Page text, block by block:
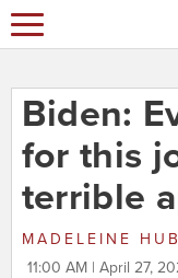
Biden:
for this
terrible
MADELEINE
11:00 AM | April 27,